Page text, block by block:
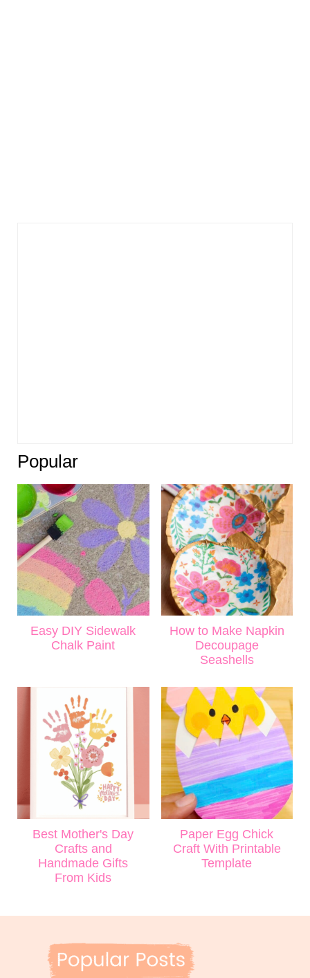
Popular
Easy DIY Sidewalk
Chalk Paint
How to Make Napkin
Decoupage
Seashells
Best Mother's Day
Crafts and
Handmade Gifts
From Kids
Paper Egg Chick
Craft With Printable
Template